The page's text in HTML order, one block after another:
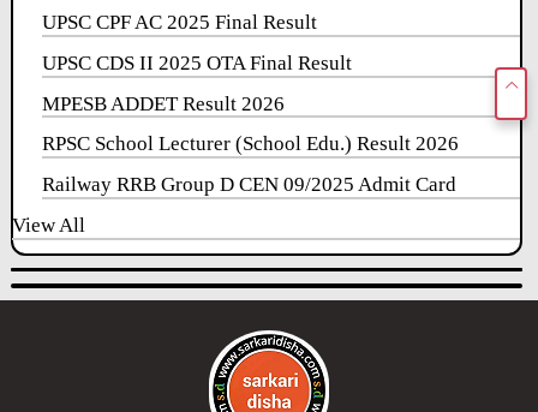
UPSC CPF AC 2025 Final Result
UPSC CDS II 2025 OTA Final Result
MPESB ADDET Result 2026
RPSC School Lecturer (School Edu.) Result 2026
Railway RRB Group D CEN 09/2025 Admit Card
View All